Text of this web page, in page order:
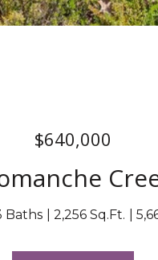
$640,000
Baths 2,256 Sq.Ft.